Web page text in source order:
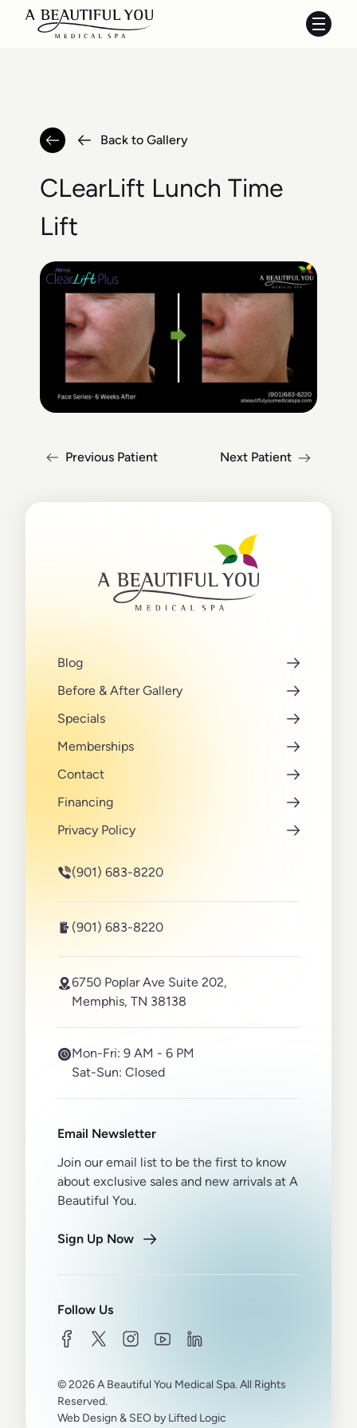
Main
Previous Patient Next Patient
Back to Gallery
CLearLift Lunch Time
Lift
Email Newsletter
Join our email list to be the first to know
about exclusive sales and new arrivals at A
Beautiful You.
Sign Up Now
Follow Us
facebooktwitterinstagramyoutubelinkedin
© 2026 A Beautiful You Medical Spa. All Rights
Reserved.
Web Design & SEO by Lifted Logic
(901) 683-8220
(901) 683-8220
6750 Poplar Ave Suite 202,
Memphis, TN 38138
Mon-Fri: 9 AM - 6 PM
Sat-Sun: Closed
Blog
Before & After Gallery
Specials
Memberships
Contact
Financing
Privacy Policy